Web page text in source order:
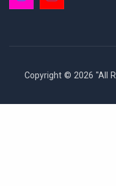
Copyright © 2026 "All